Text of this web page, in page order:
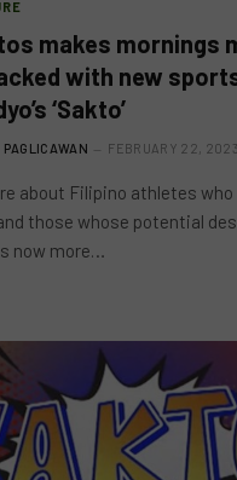
makes mornings
with new
‘Sakto’
PAGLICAWAN FEBRUARY 22, 2023
about Filipino athletes who
those whose potential
now more…